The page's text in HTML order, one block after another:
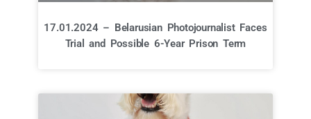
17.01.2024 – Belarusian Photojournalist Faces
Trial and Possible 6-Year Prison Term